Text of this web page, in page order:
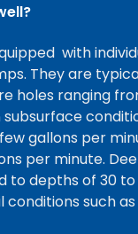
with
They are
holes ranging
subsurface
gallons per
per minute.
to depths of 30
conditions such